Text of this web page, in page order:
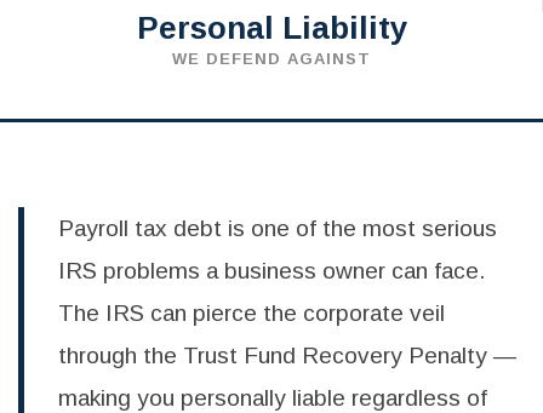
Personal Liability
WE DEFEND AGAINST
Payroll tax debt is one of the most serious
IRS problems a business owner can face.
The IRS can pierce the corporate veil
through the Trust Fund Recovery Penalty —
making you personally liable regardless of